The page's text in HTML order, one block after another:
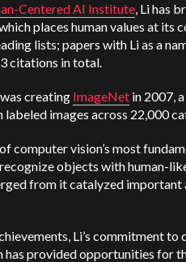
Centered AI Institute, Li has
places human values at its
lists; papers with Li as a
citations in total.
creating ImageNet in 2007,
images across 22,000
computer vision’s most
objects with human-
from it catalyzed important
Li’s commitment to
has provided opportunities for